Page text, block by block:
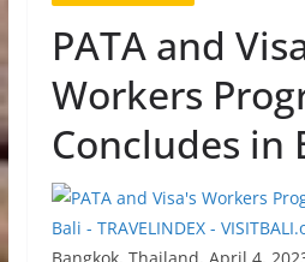
PATA and
Workers
Concludes in